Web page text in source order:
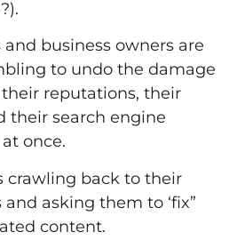
business owners are
to undo the damage
their reputations, their
their search engine
once.
crawling back to their
asking them to ‘fix”
content.